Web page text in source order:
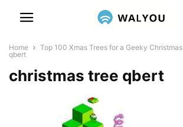
Home Top 100 Xmas Trees for a Geeky Christmas
qbert
christmas tree qbert